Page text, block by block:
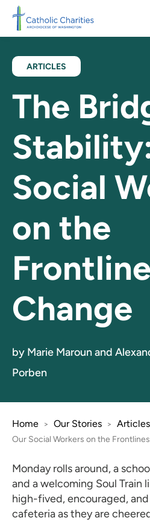
Skip to main content
ARTICLES
The
Social
on the
Change
by Marie Maroun and
Porben
Home > Our Stories > Articles
Our Social Workers on the
Monday rolls around, a
and a welcoming Soul Train
high-fived, encouraged,
cafeteria as they are